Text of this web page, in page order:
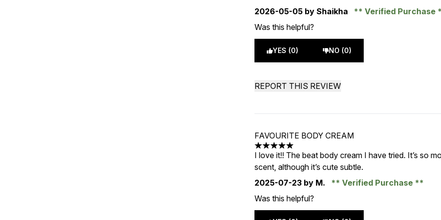
2026-05-05 by Shaikha
Verified Purchase
Was this helpful?
YES (0) NO (0)
REPORT THIS REVIEW
FAVOURITE BODY CREAM
5 stars out of a maximum of 5
I love it!! The beat body cream I have tried. It’s so
scent, although it’s cute subtle.
2025-07-23 by M.
Verified Purchase
Was this helpful?